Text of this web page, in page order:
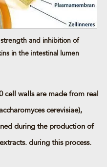
and inhibition of
in the intestinal lumen
cell walls are made from real
cerevisiae),
during the production of
during this process.